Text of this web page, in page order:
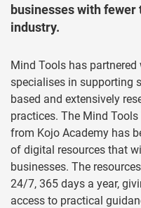
businesses with fewer
industry.
Mind Tools has partnered
specialises in supporting
based and extensively
practices. The Mind
from Kojo Academy has
of digital resources that
businesses. The
24/7, 365 days a year,
access to practical